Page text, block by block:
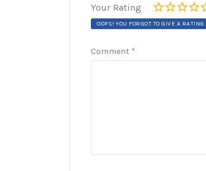
Your Rating
OOPS! YOU FORGOT TO GIVE A RATING.
Comment *